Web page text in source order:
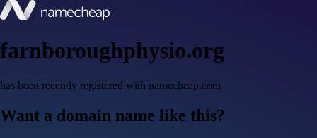
farnboroughphysio.org
has been recently registered with namecheap.com
Want a domain name like this?